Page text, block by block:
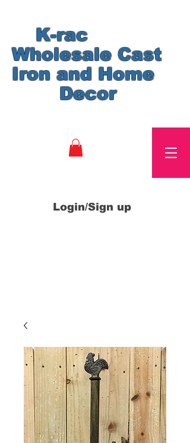
K-rac
Wholesale Cast
Iron and Home
Decor
Login/Sign up